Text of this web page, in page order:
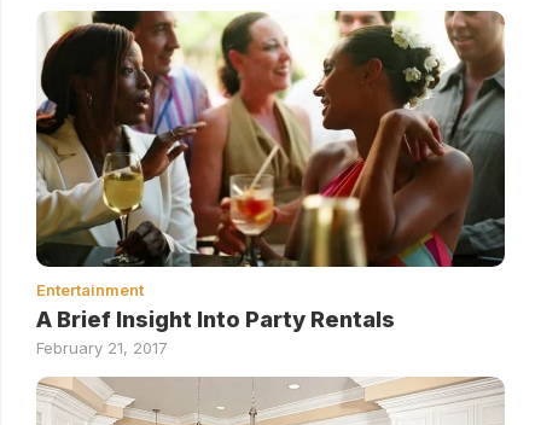
Entertainment
A Brief Insight Into Party Rentals
February 21, 2017